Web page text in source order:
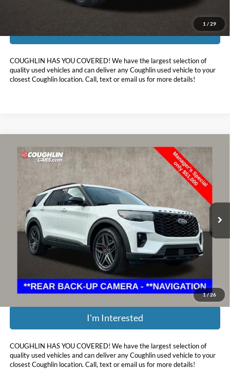
1 / 29
I'm Interested
COUGHLIN HAS YOU COVERED! We have the largest selection of
quality used vehicles and can deliver any Coughlin used vehicle to your
closest Coughlin location. Call, text or email us for more details!
1/26
2026Ford Explorer
Price Drop
Coughlin Ford of Marysville
1FMWK8GCXTGA21531 Stock:MFP0225
FCTP_READYFORSALE 7,033 mi Ext.
$51,398
PRICE
Less
Retail Price:
$64,795
Doc Fee
Includes all dealer fees. Price excludes tax, title, & registration.
I'm Interested
COUGHLIN HAS YOU COVERED! We have the largest selection of
quality used vehicles and can deliver any Coughlin used vehicle to your
closest Coughlin location. Call, text or email us for more details!
Compare Vehicle